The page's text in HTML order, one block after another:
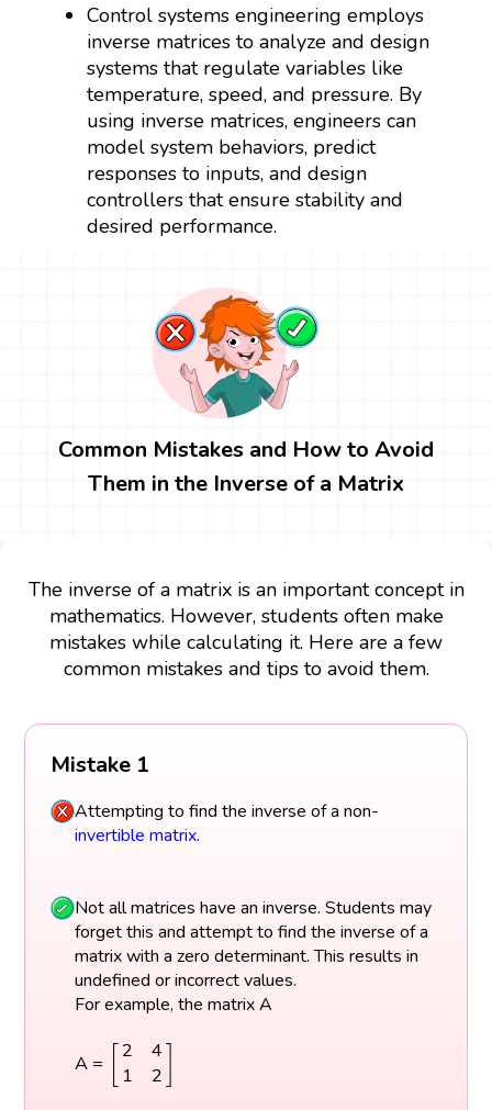
Control systems engineering employs
inverse matrices to analyze and design
systems that regulate variables like
temperature, speed, and pressure. By
using inverse matrices, engineers can
model system behaviors, predict
responses to inputs, and design
controllers that ensure stability and
desired performance.
Common Mistakes and How to Avoid
Them in the Inverse of a Matrix
The inverse of a matrix is an important concept in
mathematics. However, students often make
mistakes while calculating it. Here are a few
common mistakes and tips to avoid them.
Mistake 1
Attempting to find the inverse of a non-
invertible matrix.
Not all matrices have an inverse. Students may
forget this and attempt to find the inverse of a
matrix with a zero determinant. This results in
undefined or incorrect values.
For example, the matrix A
A = 2
4
1
2
241